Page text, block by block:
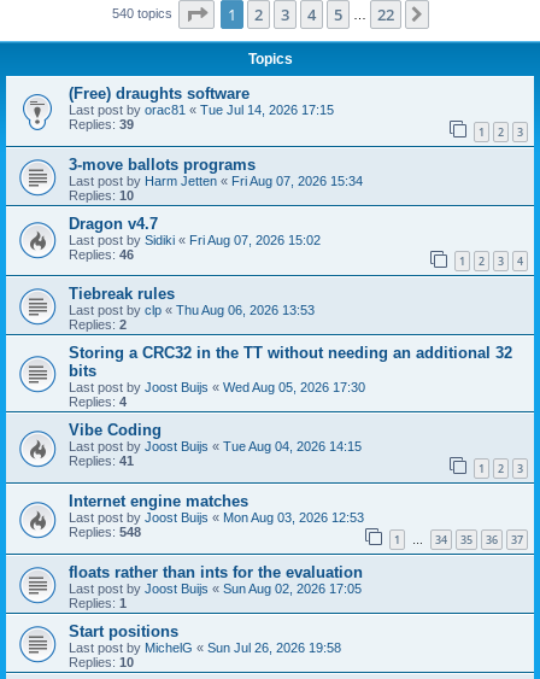
540 topics Page 1of 22
1 2 3 4 5 22
Topics
(Free) draughts software
Last post by orac81 « Tue Jul 14, 2026 17:15
Replies: 39 1 2 3
3-move ballots programs
Last post by Harm Jetten « Fri Aug 07, 2026 15:34
Replies: 10
Dragon v4.7
Last post by Sidiki « Fri Aug 07, 2026 15:02
Replies: 46 1 2 3 4
Tiebreak rules
Last post by clp « Thu Aug 06, 2026 13:53
Replies: 2
Storing a CRC32 in the TT without needing an additional 32
bits
Last post by Joost Buijs « Wed Aug 05, 2026 17:30
Replies: 4
Vibe Coding
Last post by Joost Buijs « Tue Aug 04, 2026 14:15
Replies: 41 1 2 3
Internet engine matches
Last post by Joost Buijs « Mon Aug 03, 2026 12:53
Replies: 548 1 34 35 36 37
floats rather than ints for the evaluation
Last post by Joost Buijs « Sun Aug 02, 2026 17:05
Replies: 1
Start positions
Last post by MichelG « Sun Jul 26, 2026 19:58
Replies: 10